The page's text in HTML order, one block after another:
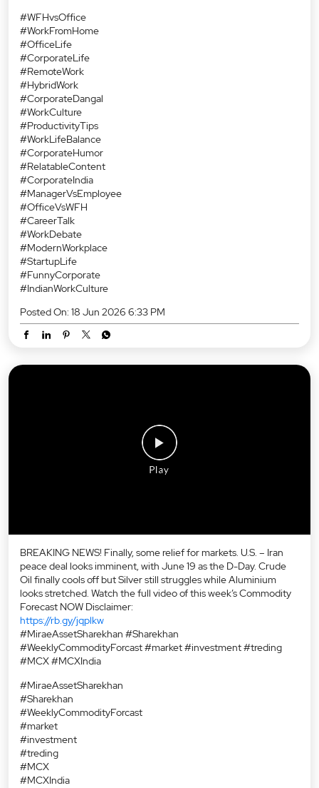
#WFHvsOffice
#WorkFromHome
#OfficeLife
#CorporateLife
#RemoteWork
#HybridWork
#CorporateDangal
#WorkCulture
#ProductivityTips
#WorkLifeBalance
#CorporateHumor
#RelatableContent
#CorporateIndia
#ManagerVsEmployee
#OfficeVsWFH
#CareerTalk
#WorkDebate
#ModernWorkplace
#StartupLife
#FunnyCorporate
#IndianWorkCulture
Posted On: 18 Jun 2026 6:33 PM
BREAKING NEWS! Finally, some relief for markets. U.S. – Iran
peace deal looks imminent, with June 19 as the D-Day. Crude
Oil finally cools off but Silver still struggles while Aluminium
looks stretched. Watch the full video of this week’s Commodity
Forecast NOW Disclaimer:
https://rb.gy/jqplkw
#MiraeAssetSharekhan #Sharekhan
#WeeklyCommodityForcast #market #investment #treding
#MCX #MCXIndia
#MiraeAssetSharekhan
#Sharekhan
#WeeklyCommodityForcast
#market
#investment
#treding
#MCX
#MCXIndia